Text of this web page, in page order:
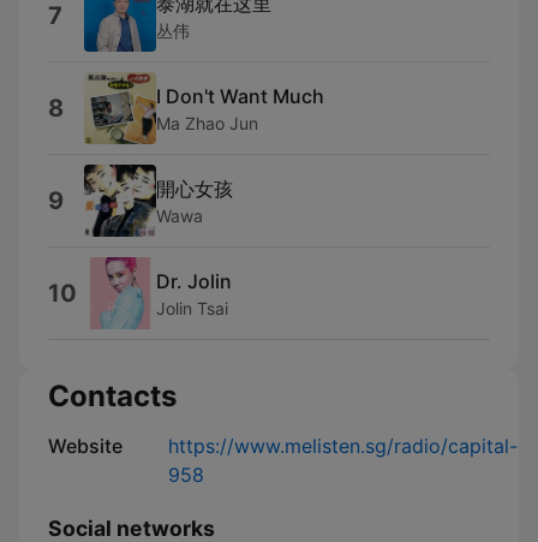
7 丛伟
8 I Don't Want Much
Ma Zhao Jun
9 開心女孩
Wawa
10 Dr. Jolin
Jolin Tsai
Contacts
Website
https://www.melisten.sg/radio/capital-
958
Social networks